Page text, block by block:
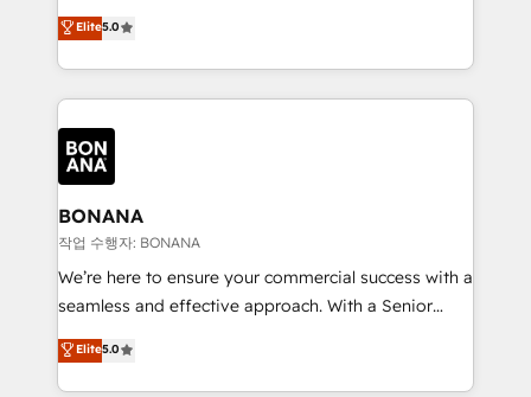
HubSpot with your business needs. 🌟 Proven
Results: We’ve helped businesses of all sizes
Packages: Choose ongoing support or project-based
solutions. We offer service packages designed to fit
focus is on fine-tuning and enhancing your growth,
sales, and marketing operations. Unlike conventional
marketing agencies, we dive deep into the
operational aspects of your business, ensuring that
each cog in your growth machine is well-oiled and
functioning optimally. With our expertise in leading
platforms like Salesforce and HubSpot, we bring a
wealth of knowledge and experience to the table.
Our strategies are tailored to your business's unique
needs, ensuring a personalized approach that aligns
with your growth objectives.
Elite5.0
BONANA
작업 수행자: BONANA
We’re here to ensure your commercial success with a
seamless and effective approach. With a Senior
team that has 10+ years of experience in HubSpot,
we have a deep understanding of SaaS, Business
Services and E-commerce together with Retail. We
Elite5.0